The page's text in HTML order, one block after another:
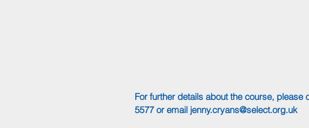
For further details about the course, please
5577 or email jenny.cryans@select.org.uk